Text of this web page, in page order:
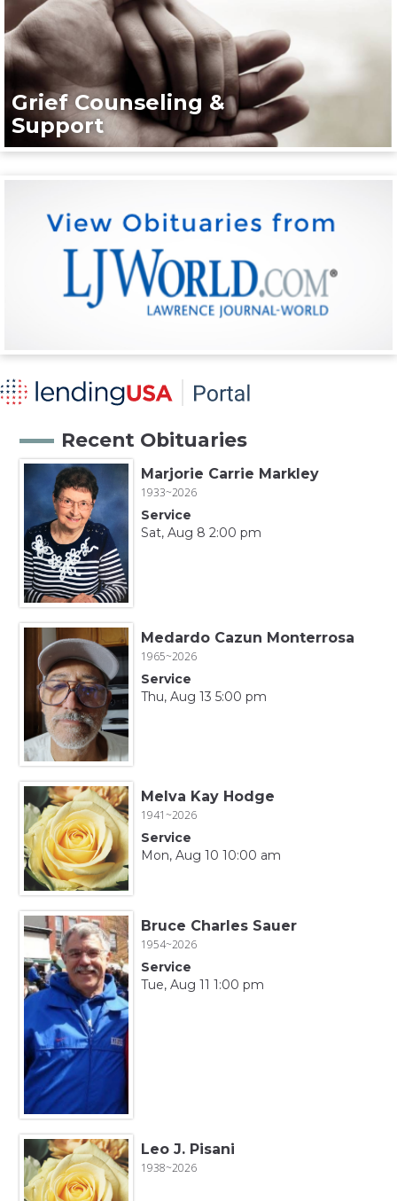
Grief Counseling &
Support
Recent Obituaries
Marjorie Carrie Markley
1933~2026
Service
Sat, Aug 8 2:00 pm
Medardo Cazun Monterrosa
1965~2026
Service
Thu, Aug 13 5:00 pm
Melva Kay Hodge
1941~2026
Service
Mon, Aug 10 10:00 am
Bruce Charles Sauer
1954~2026
Service
Tue, Aug 11 1:00 pm
Leo J. Pisani
1938~2026